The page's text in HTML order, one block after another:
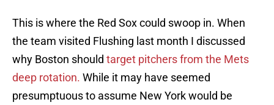
This is where the Red Sox could swoop in. When
the team visited Flushing last month I discussed
why Boston should target pitchers from the Mets
deep rotation. While it may have seemed
presumptuous to assume New York would be